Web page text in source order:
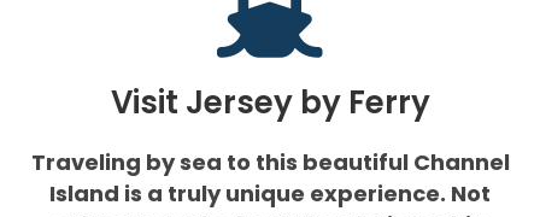
Visit Jersey by Ferry
Traveling by sea to this beautiful Channel
Island is a truly unique experience. Not